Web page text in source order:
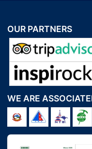
OUR PARTNERS
WE ARE